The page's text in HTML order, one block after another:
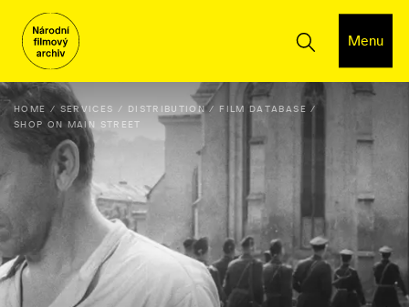
Menu
HOME SERVICES DISTRIBUTION
FILM DATABASE
SHOP ON MAIN STREET